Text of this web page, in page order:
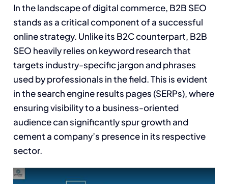
In the landscape of digital commerce, B2B SEO
stands as a critical component of a successful
online strategy. Unlike its B2C counterpart, B2B
SEO heavily relies on keyword research that
targets industry-specific jargon and phrases
used by professionals in the field. This is evident
in the search engine results pages (SERPs), where
ensuring visibility to a business-oriented
audience can significantly spur growth and
cement a company’s presence in its respective
sector.